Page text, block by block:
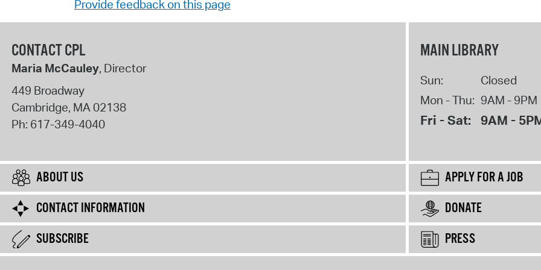
Provide feedback on this page
CONTACT CPL
Maria McCauley, Director
449 Broadway
Cambridge, MA02138
Ph: 617-349-4040
MAIN LIBRARY
Sun:
Closed
Mon - Thu: 9AM - 9PM
Fri - Sat: 9AM -
ABOUT US
APPLY FOR A JOB
CONTACT INFORMATION
DONATE
SUBSCRIBE
PRESS